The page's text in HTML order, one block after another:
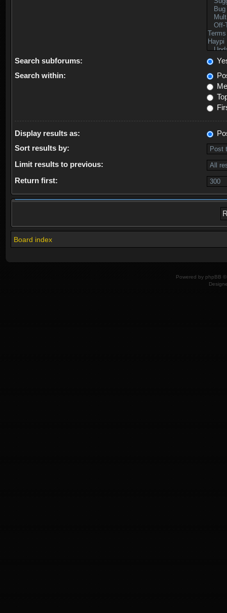
Search subforums:
Search within:
Display results as:
Sort results by:
Limit results to previous:
Return first:
Board index
Powered by phpBB ©